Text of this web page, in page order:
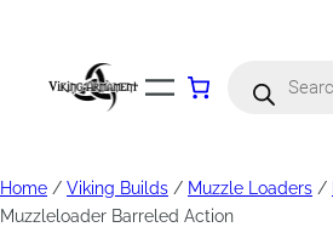
search
Home / Viking Builds / Muzzle Loaders /
Muzzleloader Barreled Action